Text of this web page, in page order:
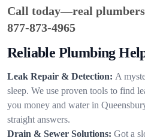
Call today—real
877-873-4965
Reliable Plumbing
Leak Repair & Detection: A
sleep. We use proven tools to find
you money and water in
straight answers.
Drain & Sewer Solutions: Got a